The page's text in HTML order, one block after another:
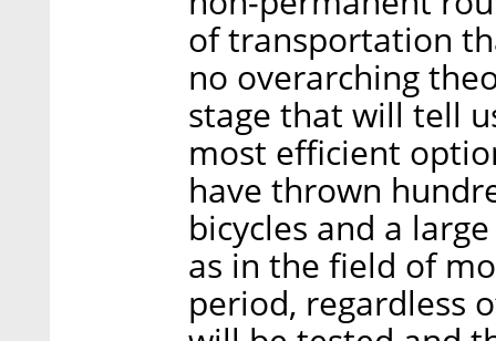
of transportation
no overarching
stage that will tell
most efficient
have thrown
bicycles and a
as in the field of
period, regardless